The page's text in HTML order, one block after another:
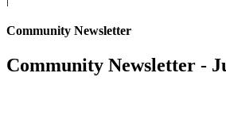
Community Newsletter
Community Newsletter -